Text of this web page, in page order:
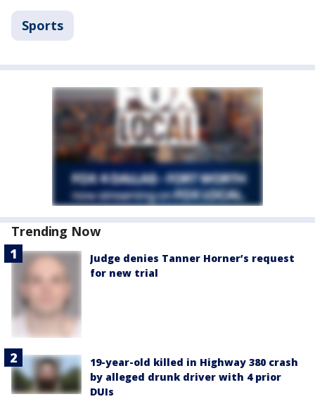
Sports
Trending Now
Judge denies Tanner Horner’s request
for new trial
19-year-old killed in Highway 380 crash
by alleged drunk driver with 4 prior
DUIs